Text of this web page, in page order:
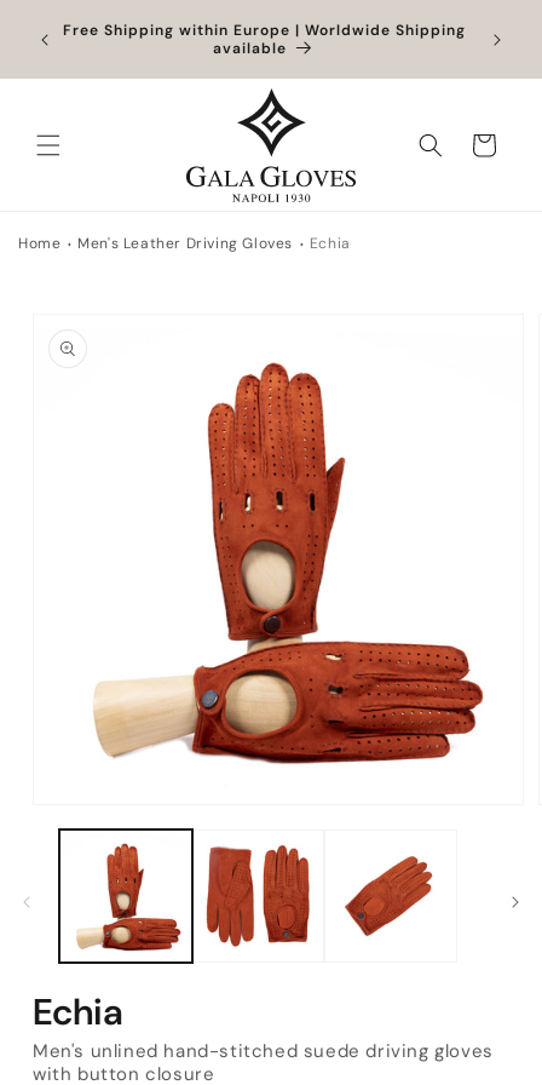
Skip to
contentFree Shipping within Europe | Worldwide Shipping
available
Cart
Home Men's Leather Driving Gloves Echia
product
information
media
Echia
Men's unlined hand-stitched suede driving gloves
with button closure